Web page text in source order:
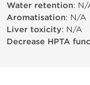
Water retention: N/
Aromatisation: N/A
Liver toxicity: N/A
Decrease HPTA